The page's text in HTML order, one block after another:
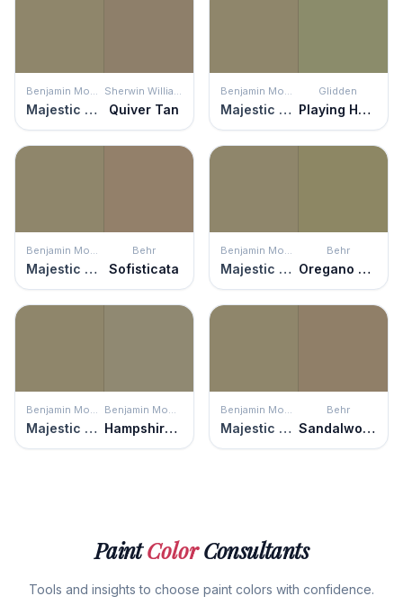
Benjamin Moore
Majestic Sage
Sherwin Williams
Quiver Tan
Benjamin Moore
Majestic Sage
Glidden
Playing Hooky
Benjamin Moore
Majestic Sage
Behr
Sofisticata
Benjamin Moore
Majestic Sage
Behr
Oregano Spice
Benjamin Moore
Majestic Sage
Benjamin Moore
Hampshire Gray
Benjamin Moore
Majestic Sage
Behr
Sandalwood Tan
PaintColorConsultants
Tools and insights to choose paint colors with confidence.